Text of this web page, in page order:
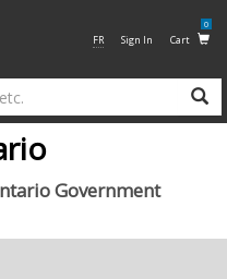
FR Sign In Cart
0
Government